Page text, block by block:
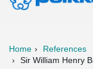
Home
References
Sir William Henry